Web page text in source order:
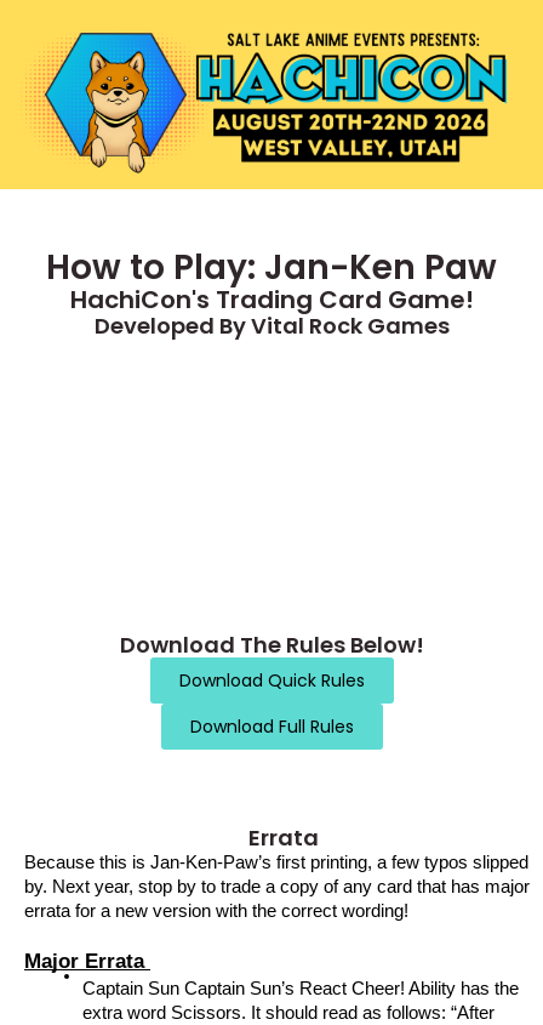
How to Play: Jan-Ken Paw
HachiCon's Trading Card Game!
Developed By Vital Rock Games
Download The Rules Below!
Download Quick Rules
Download Full Rules
Errata
Because this is Jan-Ken-Paw’s first printing, a few typos slipped
by. Next year, stop by to trade a copy of any card that has major
errata for a new version with the correct wording!
Major Errata
Captain Sun Captain Sun’s React Cheer! Ability has the
extra word Scissors. It should read as follows: “After